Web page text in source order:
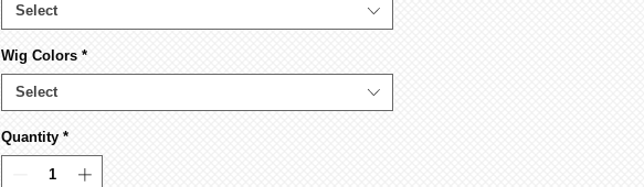
Select
Wig Colors *
Select
Quantity *